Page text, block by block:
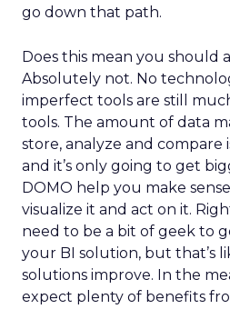
go down that path.
Does this mean you should
Absolutely not. No
imperfect tools are still
tools. The amount of data
store, analyze and compare
and it’s only going to get
DOMO help you make
visualize it and act on it.
need to be a bit of geek to
your BI solution, but that’s
solutions improve. In the
expect plenty of benefits